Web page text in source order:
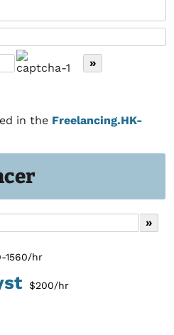
1560/hr
$200/hr
in the Freelancing.HK-